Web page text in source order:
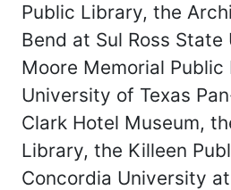
Public Library, the
Bend at Sul Ross
Moore Memorial
University of Texas
Clark Hotel Museum,
Library, the Killeen
Concordia University